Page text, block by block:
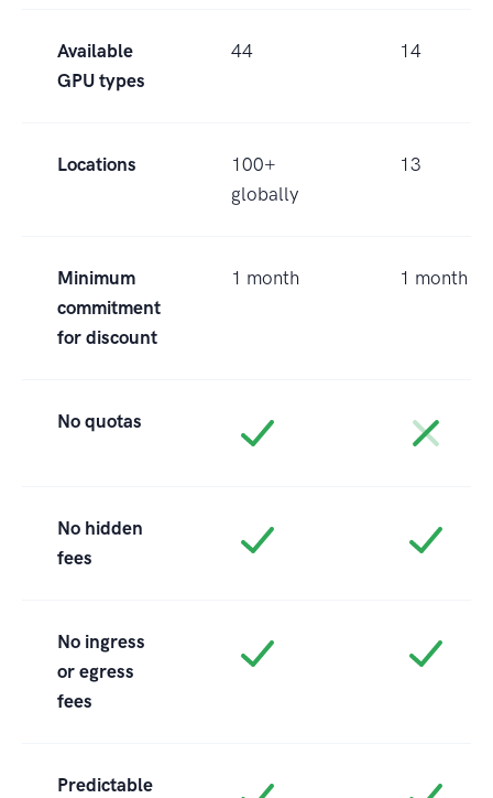
Available
GPU types
44 14
Locations
100+
globally
13
Minimum
commitment
for discount
1 month 1 month
No quotas
No hidden
fees
No ingress
or egress
fees
Predictable